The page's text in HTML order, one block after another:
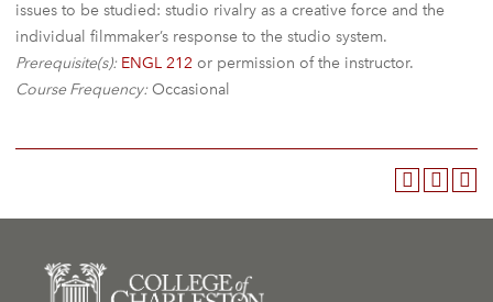
issues to be studied: studio rivalry as a creative force and the
individual filmmaker’s response to the studio system.
Prerequisite(s): ENGL 212 or permission of the instructor.
Course Frequency: Occasional